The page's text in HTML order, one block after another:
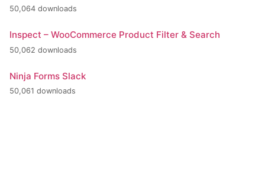
50,064 downloads
Inspect – WooCommerce Product Filter & Search
50,062 downloads
Ninja Forms Slack
50,061 downloads